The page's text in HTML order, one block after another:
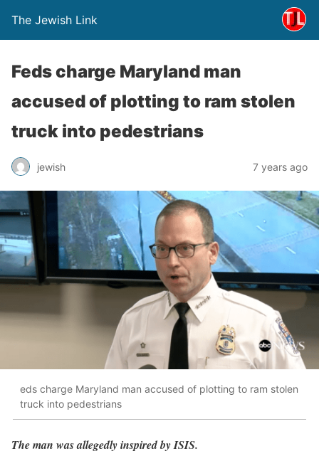
The Jewish Link
Feds charge Maryland man
accused of plotting to ram stolen
truck into pedestrians
jewish 7 years ago
eds charge Maryland man accused of plotting to ram stolen
truck into pedestrians
The man was allegedly inspired by ISIS.